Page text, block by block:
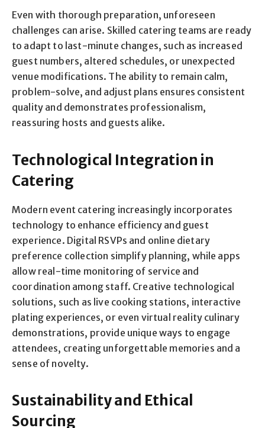
Even with thorough preparation, unforeseen
challenges can arise. Skilled catering teams are ready
to adapt to last-minute changes, such as increased
guest numbers, altered schedules, or unexpected
venue modifications. The ability to remain calm,
problem-solve, and adjust plans ensures consistent
quality and demonstrates professionalism,
reassuring hosts and guests alike.
Technological Integration in
Catering
Modern event catering increasingly incorporates
technology to enhance efficiency and guest
experience. Digital RSVPs and online dietary
preference collection simplify planning, while apps
allow real-time monitoring of service and
coordination among staff. Creative technological
solutions, such as live cooking stations, interactive
plating experiences, or even virtual reality culinary
demonstrations, provide unique ways to engage
attendees, creating unforgettable memories and a
sense of novelty.
Sustainability and Ethical
Sourcing